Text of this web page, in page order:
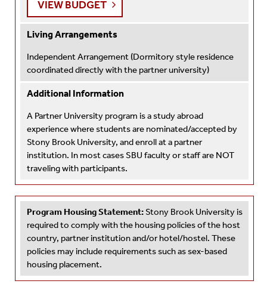
VIEW BUDGET
Living Arrangements
Independent Arrangement (Dormitory style residence
coordinated directly with the partner university)
Additional Information
A Partner University program is a study abroad
experience where students are nominated/accepted by
Stony Brook University, and enroll at a partner
institution. In most cases SBU faculty or staff are NOT
traveling with participants.
Program Housing Statement:Stony Brook University is
required to comply with the housing policies of the host
country, partner institution and/or hotel/hostel. These
policies may include requirements such as sex-based
housing placement.